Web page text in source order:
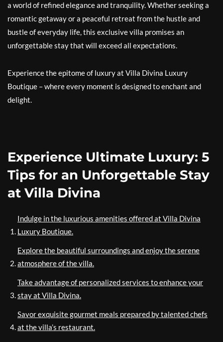
a world of refined elegance and tranquility. Whether seeking a
romantic getaway or a peaceful retreat from the hustle and
bustle of everyday life, this exclusive villa promises an
unforgettable stay that will exceed all expectations.
Experience the epitome of luxury at Villa Divina Luxury
Boutique – where every moment is designed to enchant and
delight.
Experience Ultimate Luxury: 5
Tips for an Unforgettable Stay
at Villa Divina
Indulge in the luxurious amenities offered at Villa Divina
Luxury Boutique.
Explore the beautiful surroundings and enjoy the serene
atmosphere of the villa.
Take advantage of personalized services to enhance your
stay at Villa Divina.
Savor exquisite gourmet meals prepared by talented chefs
at the villa’s restaurant.